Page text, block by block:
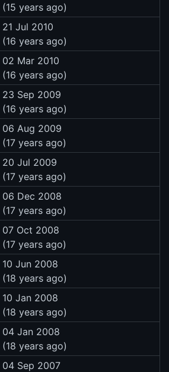
(15 years ago)
21 Jul 2010
(16 years ago)
02 Mar 2010
(16 years ago)
23 Sep 2009
(16 years ago)
06 Aug 2009
(17 years ago)
20 Jul 2009
(17 years ago)
06 Dec 2008
(17 years ago)
07 Oct 2008
(17 years ago)
10 Jun 2008
(18 years ago)
10 Jan 2008
(18 years ago)
04 Jan 2008
(18 years ago)
04 Sep 2007